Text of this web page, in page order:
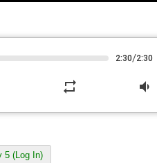
2:30/2:30
repeat volume_down
5 (Log In)